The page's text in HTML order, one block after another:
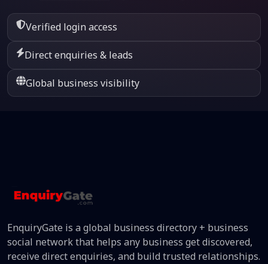
Verified login access
Direct enquiries & leads
Global business visibility
EnquiryGate is a global business directory + business
social network that helps any business get discovered,
receive direct enquiries, and build trusted relationships.